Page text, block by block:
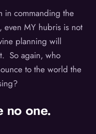
in commanding the
even MY hubris is not
planning will
So again, who
to the world the
no one.